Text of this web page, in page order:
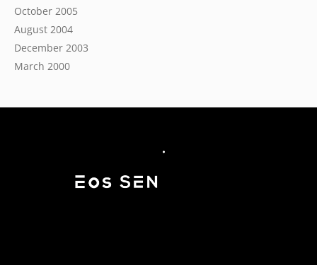
October 2005
August 2004
December 2003
March 2000